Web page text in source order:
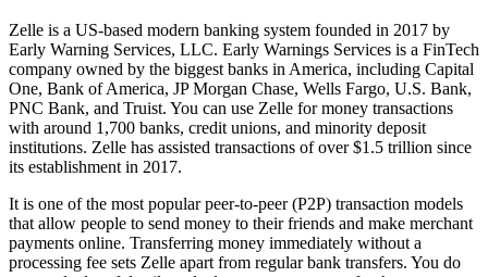
Zelle is a US-based modern banking system founded in 2017 by
Early Warning Services, LLC. Early Warnings Services is a FinTech
company owned by the biggest banks in America, including Capital
One, Bank of America, JP Morgan Chase, Wells Fargo, U.S. Bank,
PNC Bank, and Truist. You can use Zelle for money transactions
with around 1,700 banks, credit unions, and minority deposit
institutions. Zelle has assisted transactions of over $1.5 trillion since
its establishment in 2017.
It is one of the most popular peer-to-peer (P2P) transaction models
that allow people to send money to their friends and make merchant
payments online. Transferring money immediately without a
processing fee sets Zelle apart from regular bank transfers. You do